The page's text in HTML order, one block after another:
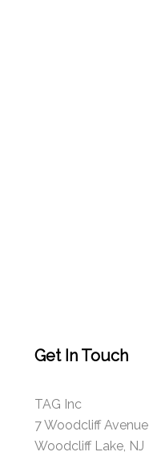
Get In Touch
TAG Inc
7 Woodcliff Avenue
Woodcliff Lake, NJ